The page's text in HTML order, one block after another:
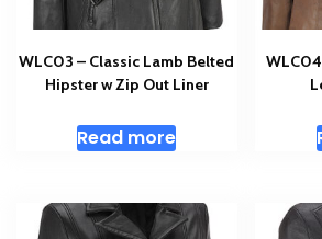
WLC03 – Classic Lamb Belted
Hipster w Zip Out Liner
Read more